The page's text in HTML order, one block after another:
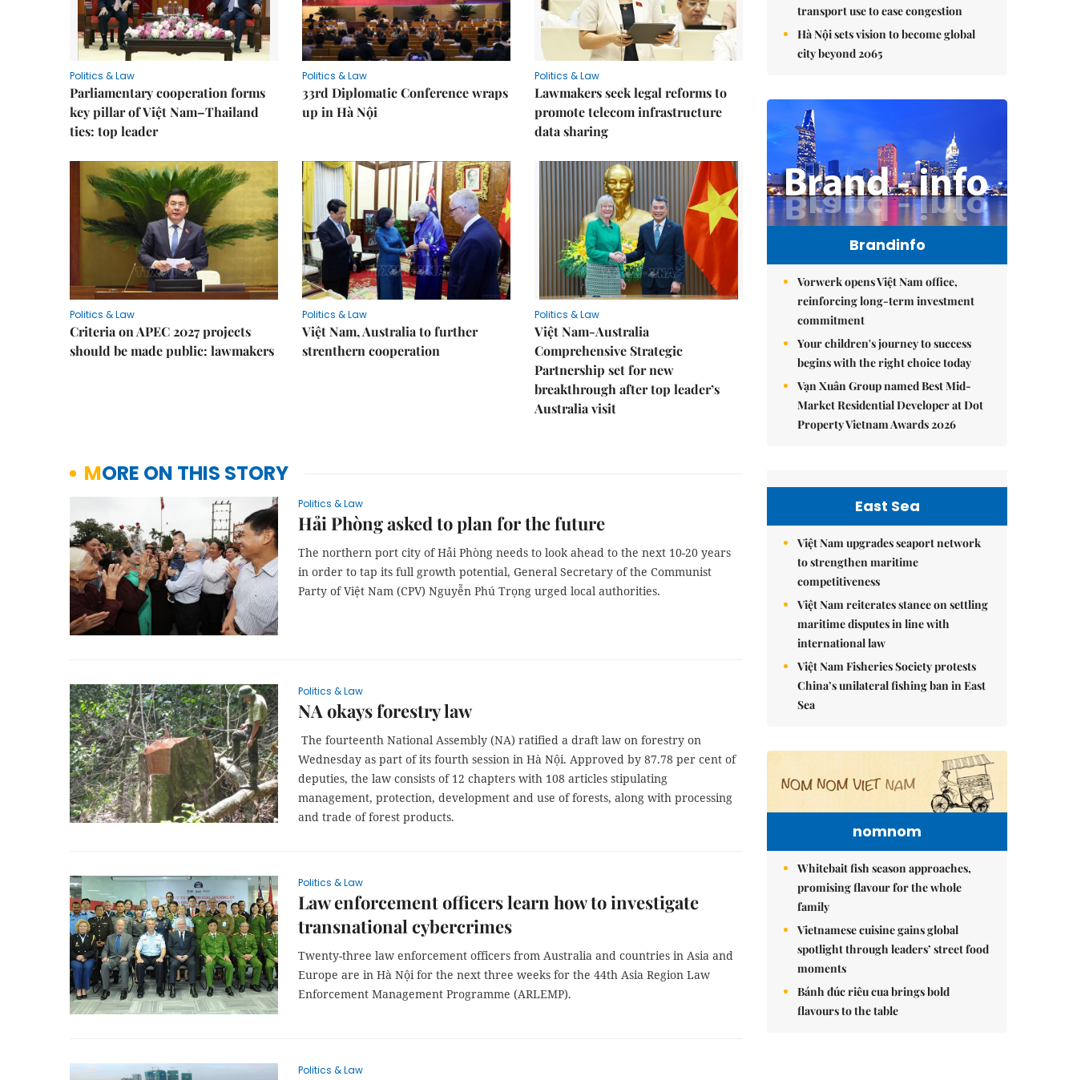
Politics & Law
Parliamentary cooperation forms
key pillar of Việt Nam–Thailand
ties: top leader
Politics & Law
33rd Diplomatic Conference wraps
up in Hà Nội
Politics & Law
Lawmakers seek legal reforms to
promote telecom infrastructure
data sharing
Politics & Law
Criteria on APEC 2027 projects
should be made public: lawmakers
Politics & Law
Việt Nam, Australia to further
strenthern cooperation
Politics & Law
Việt Nam-Australia
Comprehensive Strategic
Partnership set for new
breakthrough after top leader’s
Australia visit
MORE ON THIS STORY
Politics & Law
Hải Phòng asked to plan for the future
The northern port city of Hải Phòng needs to look ahead to the next 10-20 years
in order to tap its full growth potential, General Secretary of the Communist
Party of Việt Nam (CPV) Nguyễn Phú Trọng urged local authorities.
Politics & Law
NA okays forestry law
The fourteenth National Assembly (NA) ratified a draft law on forestry on
Wednesday as part of its fourth session in Hà Nội. Approved by 87.78 per cent of
deputies, the law consists of 12 chapters with 108 articles stipulating
management, protection, development and use of forests, along with processing
and trade of forest products.
Politics & Law
Law enforcement officers learn how to investigate
transnational cybercrimes
Twenty-three law enforcement officers from Australia and countries in Asia and
Europe are in Hà Nội for the next three weeks for the 44th Asia Region Law
Enforcement Management Programme (ARLEMP).
Politics & Law
transport use to ease congestion
Hà Nội sets vision to become global
city beyond 2065
Brandinfo
Vorwerk opens Việt Nam office,
reinforcing long-term investment
commitment
Your children's journey to success
begins with the right choice today
Vạn Xuân Group named Best Mid-
Market Residential Developer at Dot
Property Vietnam Awards 2026
East Sea
Việt Nam upgrades seaport network
to strengthen maritime
competitiveness
Việt Nam reiterates stance on settling
maritime disputes in line with
international law
Việt Nam Fisheries Society protests
China’s unilateral fishing ban in East
Sea
nomnom
Whitebait fish season approaches,
promising flavour for the whole
family
Vietnamese cuisine gains global
spotlight through leaders’ street food
moments
Bánh đúc riêu cua brings bold
flavours to the table